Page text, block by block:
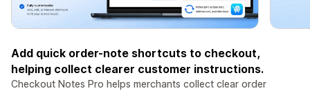
Add quick order-note shortcuts to checkout,
helping collect clearer customer instructions.
Checkout Notes Pro helps merchants collect clear order